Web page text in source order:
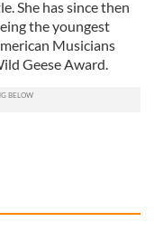
She has since then
the youngest
Musicians
Geese Award.